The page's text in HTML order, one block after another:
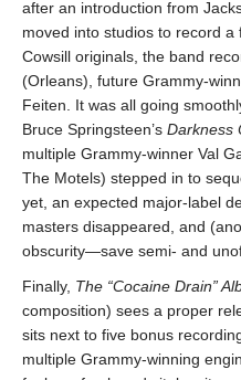
after an introduction from
moved into studios to record
Cowsill originals, the band
(Orleans), future Grammy-
Feiten. It was all going
Bruce Springsteen’s Darkness
multiple Grammy-winner Val
The Motels) stepped in to
yet, an expected major-label
masters disappeared, and
obscurity—save semi- and
Finally, The “Cocaine Drain”
composition) sees a proper
sits next to five bonus
multiple Grammy-winning